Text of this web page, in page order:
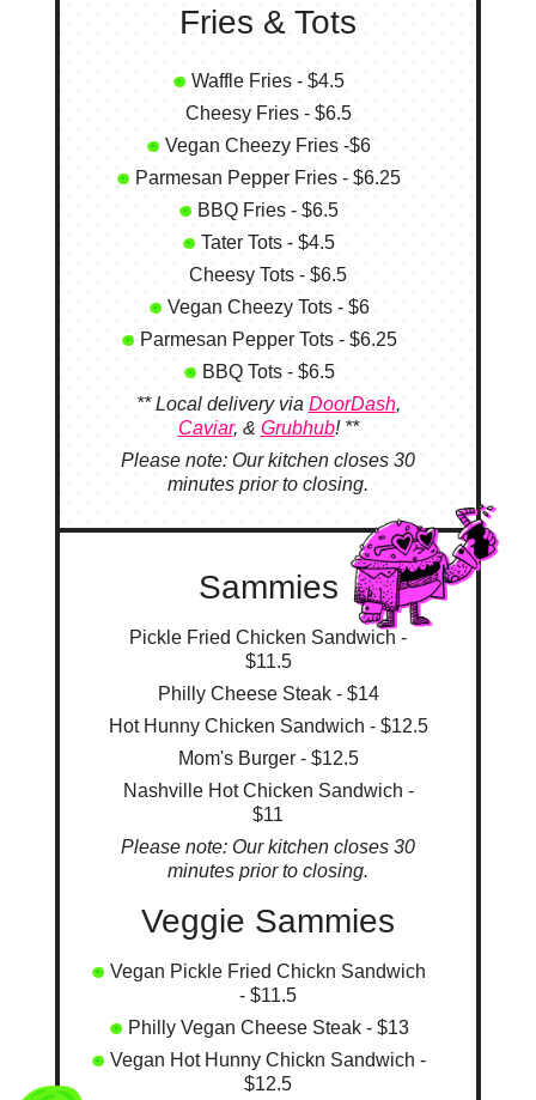
Fries & Tots
Waffle Fries - $4.5
Cheesy Fries - $6.5
Vegan Cheezy Fries -$6
Parmesan Pepper Fries - $6.25
BBQ Fries - $6.5
Tater Tots - $4.5
Cheesy Tots - $6.5
Vegan Cheezy Tots - $6
Parmesan Pepper Tots - $6.25
BBQ Tots - $6.5
** Local delivery via DoorDash,
Caviar, & Grubhub! **
Please note: Our kitchen closes 30
minutes prior to closing.
Sammies
Pickle Fried Chicken Sandwich -
$11.5
Philly Cheese Steak - $14
Hot Hunny Chicken Sandwich - $12.5
Mom's Burger - $12.5
Nashville Hot Chicken Sandwich -
$11
Please note: Our kitchen closes 30
minutes prior to closing.
Veggie Sammies
Vegan Pickle Fried Chickn Sandwich
- $11.5
Philly Vegan Cheese Steak - $13
Vegan Hot Hunny Chickn Sandwich -
$12.5